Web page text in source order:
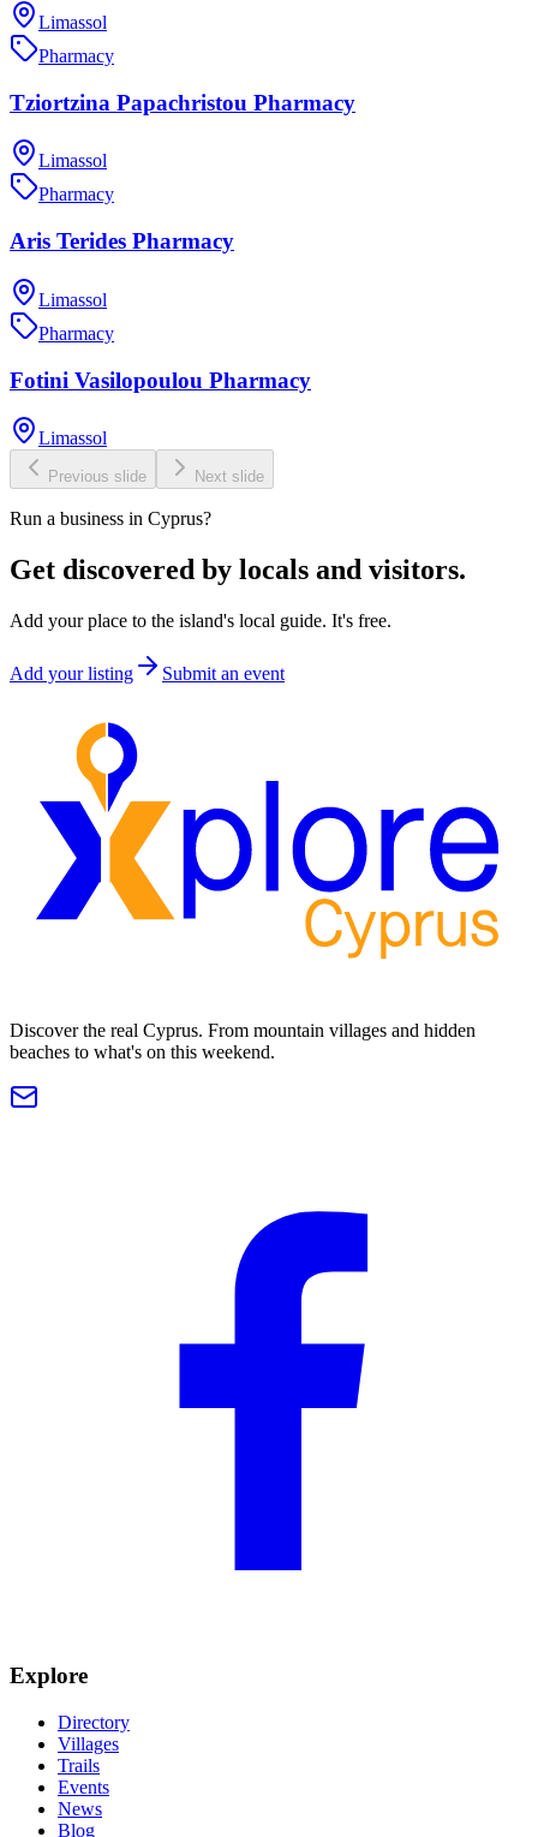
Limassol
Pharmacy
Tziortzina Papachristou Pharmacy
Limassol
Pharmacy
Aris Terides Pharmacy
Limassol
Pharmacy
Fotini Vasilopoulou Pharmacy
Limassol
Previous slide Next slide
Run a business in Cyprus?
Get discovered by locals and visitors.
Add your place to the island's local guide. It's free.
Add your listing Submit an event
Discover the real Cyprus. From mountain villages and hidden
beaches to what's on this weekend.
Explore
Directory
Villages
Trails
Events
News
Blog